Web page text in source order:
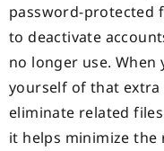
password-protected
to deactivate
no longer use.
yourself of that extra
eliminate related
it helps minimize the